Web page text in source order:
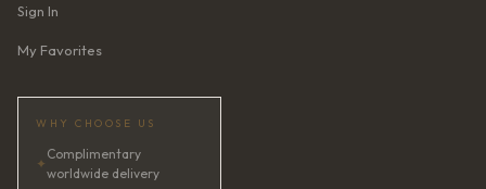
Sign In
My Favorites
WHY CHOOSE US
✦
Complimentary
worldwide delivery